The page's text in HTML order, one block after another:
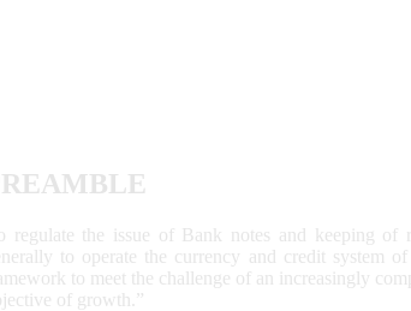
regulate the issue of Bank notes and keeping
to operate the currency and credit system
to meet the challenge of an increasingly
of growth.”